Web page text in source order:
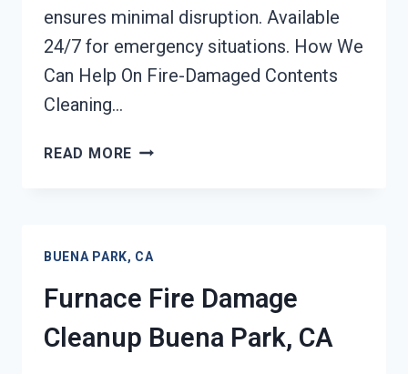
ensures minimal disruption. Available
24/7 for emergency situations. How We
Can Help On Fire-Damaged Contents
Cleaning…
READ MORE FIRE-
PARK,
CA
BUENA PARK, CA
Furnace Fire Damage
Cleanup Buena Park, CA